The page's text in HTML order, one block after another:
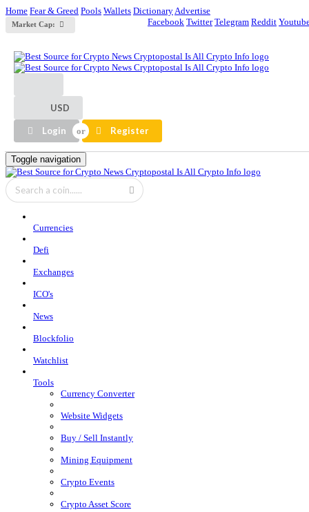
Home Fear & Greed Pools Wallets DictionaryAdvertise
Facebook Twitter Telegram Reddit
Market Cap:
USD
Login Register
Toggle navigation
Currencies
Defi
Exchanges
ICO's
News
Blockfolio
Watchlist
Tools
Currency Converter
Website Widgets
Buy / Sell Instantly
Mining Equipment
Crypto Events
Crypto Asset Score